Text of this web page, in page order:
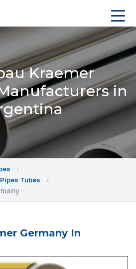
Kraemer
in
Tubes
Germany In